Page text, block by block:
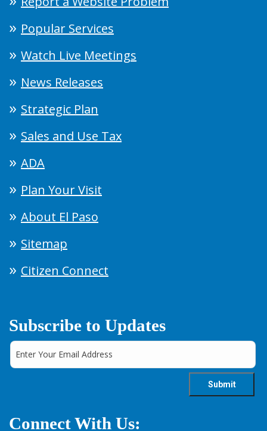
Popular Services
Watch Live Meetings
News Releases
Strategic Plan
Sales and Use Tax
ADA
Plan Your Visit
About El Paso
Sitemap
Citizen Connect
Subscribe to Updates
Connect With Us: